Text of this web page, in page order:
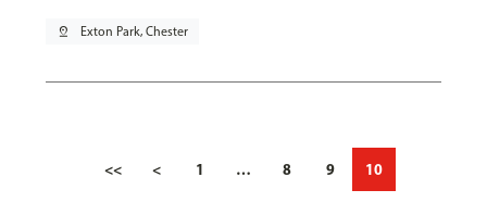
pin_drop Exton Park, Chester
<< < 1 … 8 9 10